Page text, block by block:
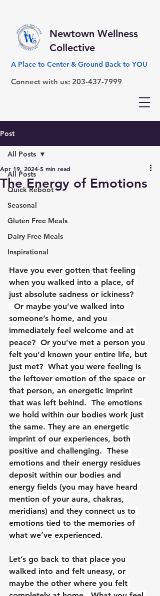
Newtown Wellness
Collective
A Place to Center & Ground Back to YOU
Connect with us: 203-437-7999
Post
All Posts
Quick Reboot
Seasonal
Gluten Free Meals
Dairy Free Meals
Inspirational
All Posts
The Energy of Emotions
Apr 19, 2024 5 min read
Have you ever gotten that feeling
when you walked into a place, of
just absolute sadness or ickiness?
Or maybe you’ve walked into
someone’s home, and you
immediately feel welcome and at
peace?  Or you’ve met a person you
felt you’d known your entire life, but
just met?  What you were feeling is
the leftover emotion of the space or
that person, an energetic imprint
that was left behind.  The emotions
we hold within our bodies work just
the same. They are an energetic
imprint of our experiences, both
positive and challenging.  These
emotions and their energy residues
deposit within our bodies and
energy fields (you may have heard
mention of your aura, chakras,
meridians) and they connect us to
emotions tied to the memories of
what we’ve experienced.
Let’s go back to that place you
walked into and felt uneasy, or
maybe the other where you felt